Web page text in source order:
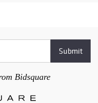
Bidsquare